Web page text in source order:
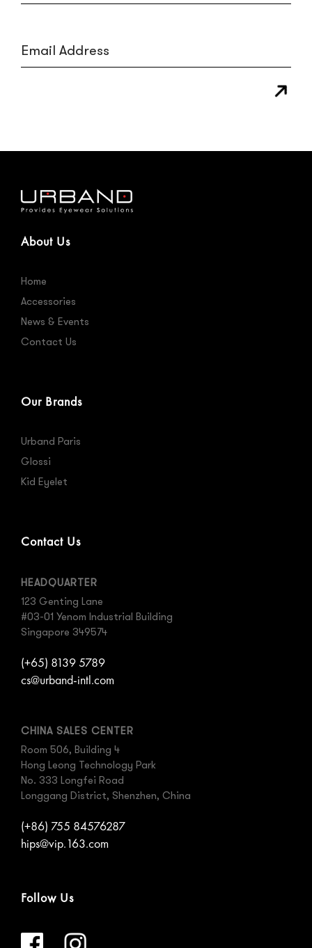
About Us
Home
Accessories
News & Events
Contact Us
Our Brands
Urband Paris
Glossi
Kid Eyelet
Contact Us
HEADQUARTER
123 Genting Lane
#03-01 Yenom Industrial Building
Singapore 349574
(+65) 8139 5789
cs@urband-intl.com
CHINA SALES CENTER
Room 506, Building 4
Hong Leong Technology Park
No. 333 Longfei Road
Longgang District, Shenzhen, China
(+86) 755 84576287
hips@vip.163.com
Follow Us